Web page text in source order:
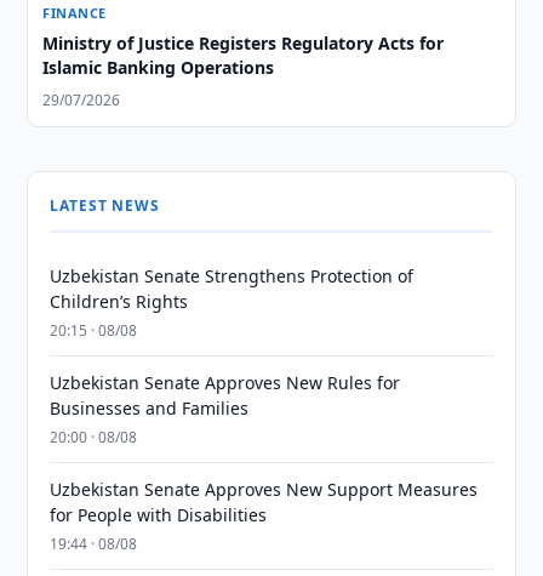
FINANCE
Ministry of Justice Registers Regulatory Acts for
Islamic Banking Operations
29/07/2026
LATEST NEWS
Uzbekistan Senate Strengthens Protection of
Children’s Rights
20:15 · 08/08
Uzbekistan Senate Approves New Rules for
Businesses and Families
20:00 · 08/08
Uzbekistan Senate Approves New Support Measures
for People with Disabilities
19:44 · 08/08